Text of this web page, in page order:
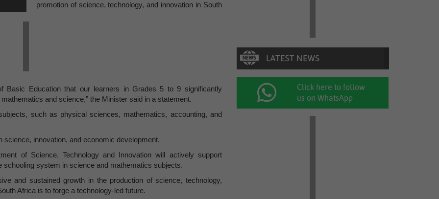
promotion of science, technology, and innovation in South
Education that our learners in Grades 5 to 9 significantly
and science,” the Minister said in a statement.
such as physical sciences, mathematics, accounting, and
science, innovation, and economic development.
of Science, Technology and Innovation will actively support
system in science and mathematics subjects.
and sustained growth in the production of science, technology,
Africa is to forge a technology-led future.
Click here to follow
us on WhatsApp